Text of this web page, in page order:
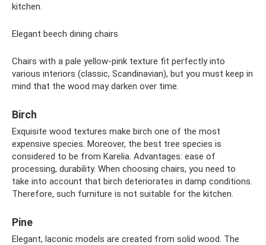
kitchen.
Elegant beech dining chairs
Chairs with a pale yellow-pink texture fit perfectly into
various interiors (classic, Scandinavian), but you must keep in
mind that the wood may darken over time.
Birch
Exquisite wood textures make birch one of the most
expensive species. Moreover, the best tree species is
considered to be from Karelia. Advantages: ease of
processing, durability. When choosing chairs, you need to
take into account that birch deteriorates in damp conditions.
Therefore, such furniture is not suitable for the kitchen.
Pine
Elegant, laconic models are created from solid wood. The